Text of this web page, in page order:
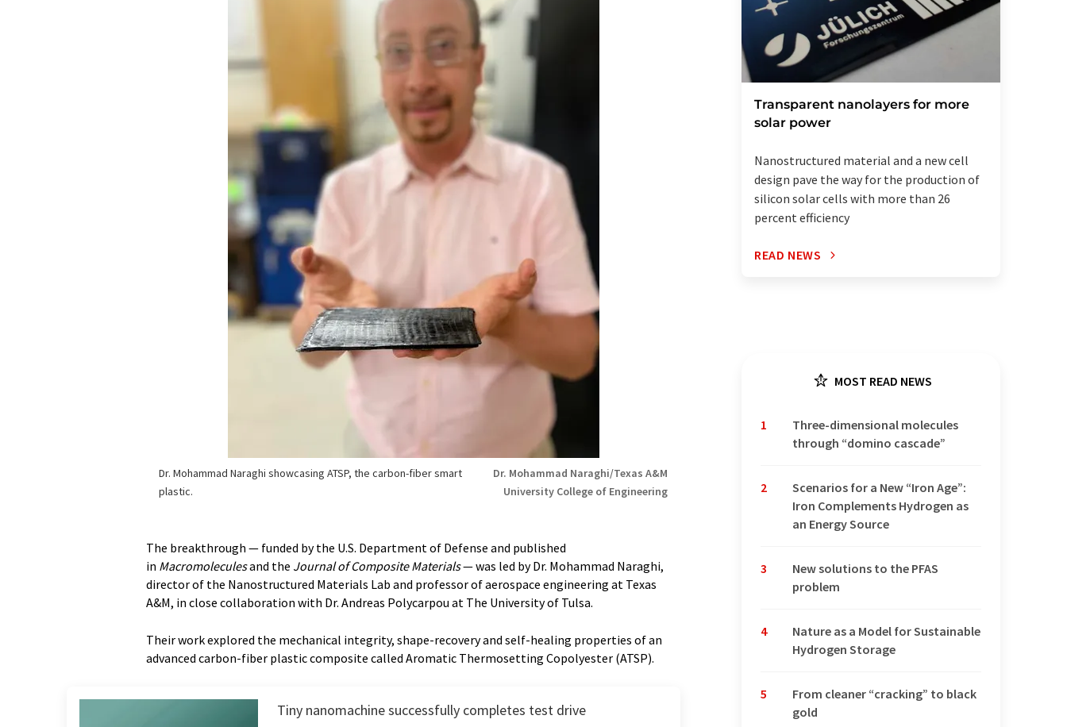
Dr. Mohammad Naraghi showcasing ATSP, the carbon-fiber smart
plastic.
Dr. Mohammad Naraghi/Texas A&M
University College of Engineering
The breakthrough — funded by the U.S. Department of Defense and published
in Macromoleculesand the Journal of Composite Materials— was led by Dr. Mohammad Naraghi,
director of the Nanostructured Materials Lab and professor of aerospace engineering at Texas
A&M, in close collaboration with Dr. Andreas Polycarpou at The University of Tulsa.
Their work explored the mechanical integrity, shape-recovery and self-healing properties of an
advanced carbon-fiber plastic composite called Aromatic Thermosetting Copolyester (ATSP).
Tiny nanomachine successfully completes test drive
Transparent nanolayers for more
solar power
Nanostructured material and a new cell
design pave the way for the production of
silicon solar cells with more than 26
percent efficiency
READ NEWS
MOST READ NEWS
1
Three-dimensional molecules
through “domino cascade”
2
Scenarios for a New “Iron Age”:
Iron Complements Hydrogen as
an Energy Source
3
New solutions to the PFAS
problem
4
Nature as a Model for Sustainable
Hydrogen Storage
5
From cleaner “cracking” to black
gold